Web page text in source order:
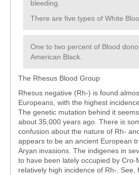
bleeding.
There are five types of White
One to two percent of Blood
American Black.
The Rhesus Blood Group
Rhesus negative (Rh-) is found
Europeans, with the highest
The genetic mutation behind it
about 35,000 years ago. There is
confusion about the nature of Rh-
appears to be an ancient European
Aryan invasions. The indigenes in
to have been lately occupied by Cro-
relatively high incidence of Rh-. See,